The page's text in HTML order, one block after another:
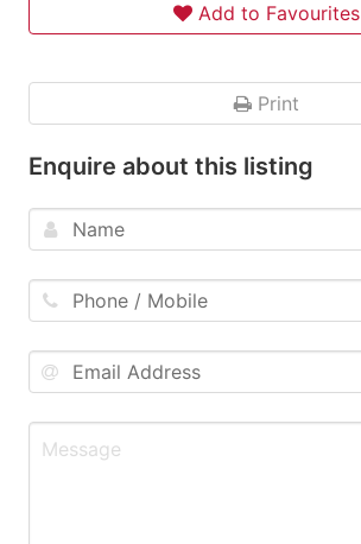
Add to Favourites
Print
Enquire about this listing